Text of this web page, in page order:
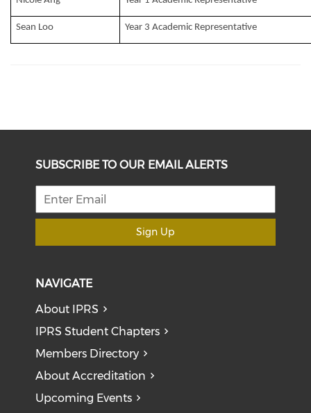
Sean Loo Year 3 Academic Representative
SUBSCRIBE TO OUR EMAIL ALERTS
Sign Up
NAVIGATE
About IPRS
IPRS Student Chapters
Members Directory
About Accreditation
Upcoming Events